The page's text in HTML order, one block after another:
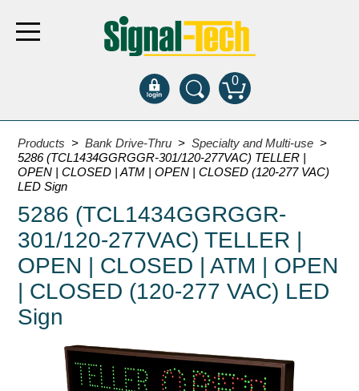
0
Products
Bank Drive-Thru
Open Closed
ATM
Specialty and Multi-use
Financial Smart Signs
Parking
Entrance and Exit
Fee Display and Cashier
Warning and Safety
RedStorm Parking Guidance System
Products >Bank Drive-Thru >Specialty and Multi-use >
5286 (TCL1434GGRGGR-301/120-277VAC) TELLER |
OPEN | CLOSED | ATM | OPEN | CLOSED (120-277 VAC)
LED Sign
5286 (TCL1434GGRGGR-
301/120-277VAC) TELLER |
OPEN | CLOSED | ATM | OPEN
| CLOSED (120-277 VAC) LED
Sign